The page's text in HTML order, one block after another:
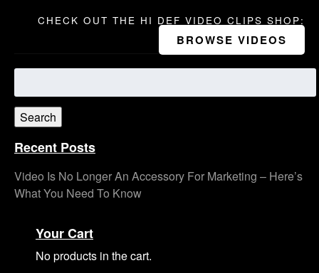
CHECK OUT THE HI DEF VIDEO CLIPS SHOP:
BROWSE VIDEOS
for:
Search
Recent Posts
Video Is No Longer An Accessory For Marketing – Here’s
What You Need To Know
Your Cart
No products in the cart.